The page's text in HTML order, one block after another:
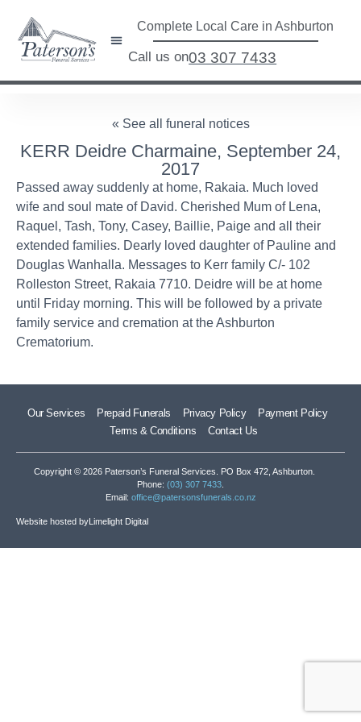
Complete Local Care in Ashburton
Call us on03 307 7433
« See all funeral notices
KERR Deidre Charmaine, September 24,
2017
Passed away suddenly at home, Rakaia. Much loved
wife and soul mate of David. Cherished Mum of Lena,
Raquel, Tash, Tony, Casey, Baillie, Paige and all their
extended families. Dearly loved daughter of Pauline and
Douglas Wanhalla. Messages to Kerr family C/- 102
Rolleston Street, Rakaia 7710. Deidre will be at home
until Friday morning. This will be followed by a private
family service and cremation at the Ashburton
Crematorium.
Our Services Prepaid Funerals Privacy Policy
Payment Policy
Terms & Conditions
Contact Us
Copyright © 2026 Paterson’s Funeral Services. PO Box 472, Ashburton.
Phone: (03) 307 7433
Email: office@patersonsfunerals.co.nz
Website hosted byLimelight Digital